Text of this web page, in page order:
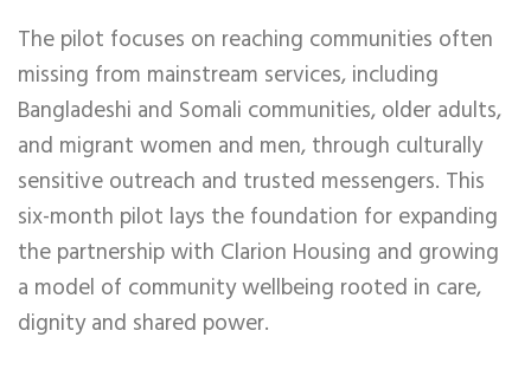
The pilot focuses on reaching communities often
missing from mainstream services, including
Bangladeshi and Somali communities, older adults,
and migrant women and men, through culturally
sensitive outreach and trusted messengers. This
six-month pilot lays the foundation for expanding
the partnership with Clarion Housing and growing
a model of community wellbeing rooted in care,
dignity and shared power.